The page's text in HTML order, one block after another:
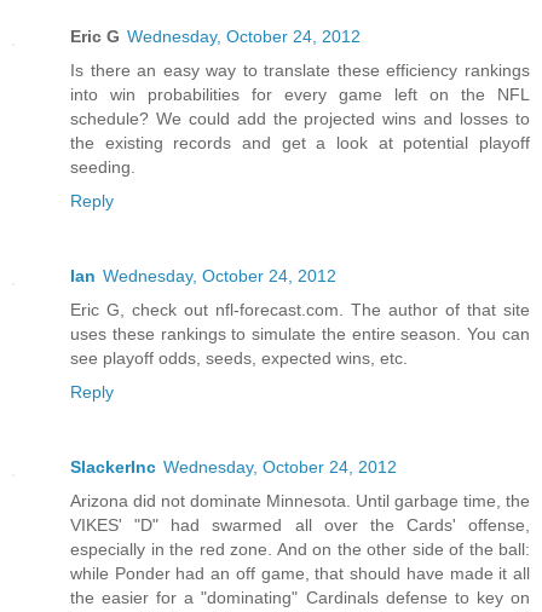
Eric G Wednesday, October 24, 2012
Is there an easy way to translate these efficiency rankings
into win probabilities for every game left on the NFL
schedule? We could add the projected wins and losses to
the existing records and get a look at potential playoff
seeding.
Reply
Ian Wednesday, October 24, 2012
Eric G, check out nfl-forecast.com. The author of that site
uses these rankings to simulate the entire season. You can
see playoff odds, seeds, expected wins, etc.
Reply
SlackerInc Wednesday, October 24, 2012
Arizona did not dominate Minnesota. Until garbage time, the
VIKES' "D" had swarmed all over the Cards' offense,
especially in the red zone. And on the other side of the ball:
while Ponder had an off game, that should have made it all
the easier for a "dominating" Cardinals defense to key on